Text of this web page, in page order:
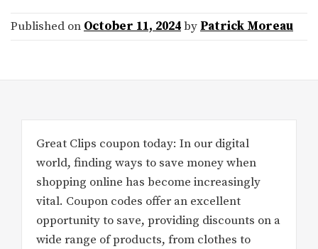
Published on October 11, 2024by Patrick Moreau
Great Clips coupon today: In our digital
world, finding ways to save money when
shopping online has become increasingly
vital. Coupon codes offer an excellent
opportunity to save, providing discounts on a
wide range of products, from clothes to